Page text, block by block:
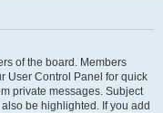
of the board. Members
User Control Panel for quick
private messages. Subject
be highlighted. If you add